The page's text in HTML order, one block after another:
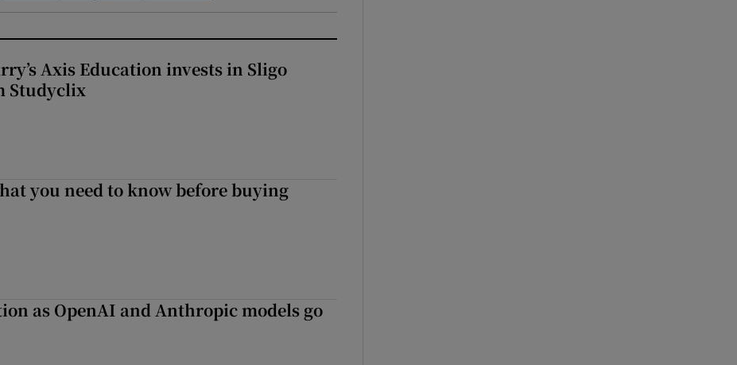
Axis Education invests in Sligo
Studyclix
you need to know before buying
as OpenAI and Anthropic models go